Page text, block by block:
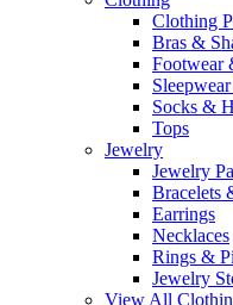
Clothing
Bras &
Footwear
Socks &
Tops
Jewelry
Jewelry
Bracelets
Earrings
Necklaces
Rings &
Jewelry
View All